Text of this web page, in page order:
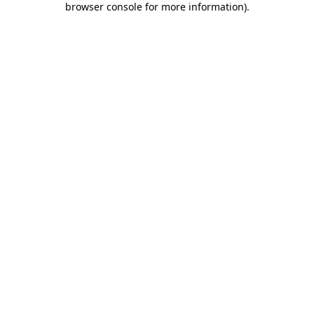
browser console for more information).